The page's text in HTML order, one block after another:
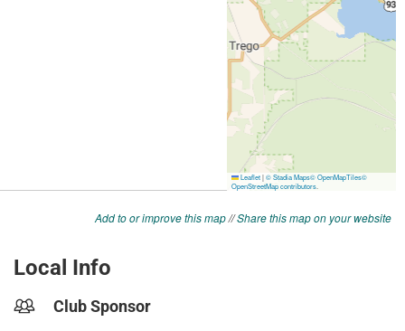
Add to or improve this map//Share this map on your website
Local Info
Club Sponsor